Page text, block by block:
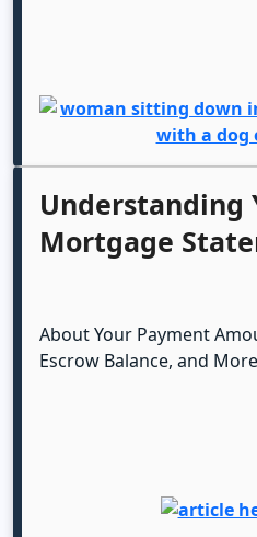
Understanding
Mortgage
About Your Payment
Escrow Balance, and More